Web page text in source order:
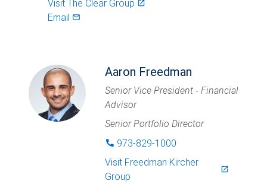
Visit The Clear Group launch
Email mail_outlined
Aaron Freedman
Senior Vice President - Financial
Advisor
Senior Portfolio Director
phone 973-829-1000
Visit Freedman Kircher
Group
launch